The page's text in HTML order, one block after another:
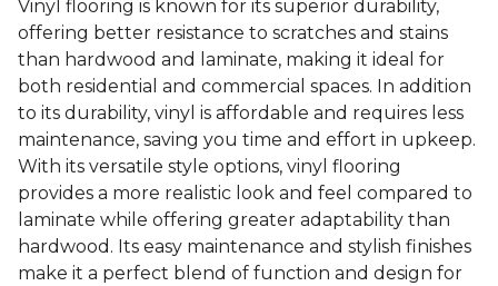
Vinyl flooring is known for its superior durability,
offering better resistance to scratches and stains
than hardwood and laminate, making it ideal for
both residential and commercial spaces. In addition
to its durability, vinyl is affordable and requires less
maintenance, saving you time and effort in upkeep.
With its versatile style options, vinyl flooring
provides a more realistic look and feel compared to
laminate while offering greater adaptability than
hardwood. Its easy maintenance and stylish finishes
make it a perfect blend of function and design for